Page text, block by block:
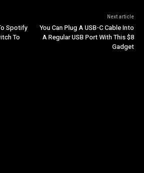
Spotify
To
Next article
You Can Plug A USB-C Cable Into
A Regular USB Port With This $8
Gadget